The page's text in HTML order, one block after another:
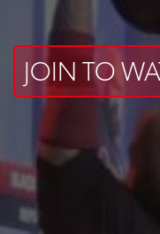
JOIN TO